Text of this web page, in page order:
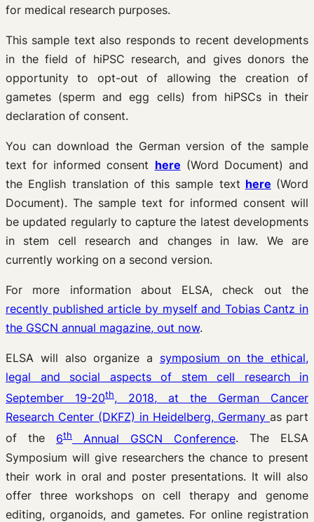
for medical research purposes.
This sample text also responds to recent developments
in the field of hiPSC research, and gives donors the
opportunity to opt-out of allowing the creation of
gametes (sperm and egg cells) from hiPSCs in their
declaration of consent.
You can download the German version of the sample
text for informed consent here (Word Document) and
the English translation of this sample text here (Word
Document). The sample text for informed consent will
be updated regularly to capture the latest developments
in stem cell research and changes in law. We are
currently working on a second version.
For more information about ELSA, check out the
recently published article by myself and Tobias Cantz in
the GSCN annual magazine, out now.
ELSA will also organize a symposium on the ethical,
legal and social aspects of stem cell research in
September 19-20th, 2018, at the German Cancer
Research Center (DKFZ) in Heidelberg, Germany as part
of the 6th Annual GSCN Conference. The ELSA
Symposium will give researchers the chance to present
their work in oral and poster presentations. It will also
offer three workshops on cell therapy and genome
editing, organoids, and gametes. For online registration